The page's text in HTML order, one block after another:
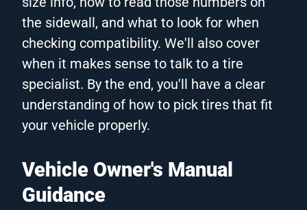
the sidewall, and what to look for when
checking compatibility. We'll also cover
when it makes sense to talk to a tire
specialist. By the end, you'll have a clear
understanding of how to pick tires that fit
your vehicle properly.
Vehicle Owner's Manual
Guidance